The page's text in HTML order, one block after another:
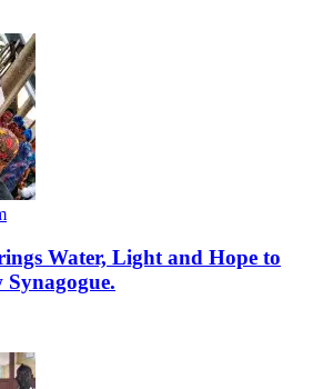
Water, Light and Hope to